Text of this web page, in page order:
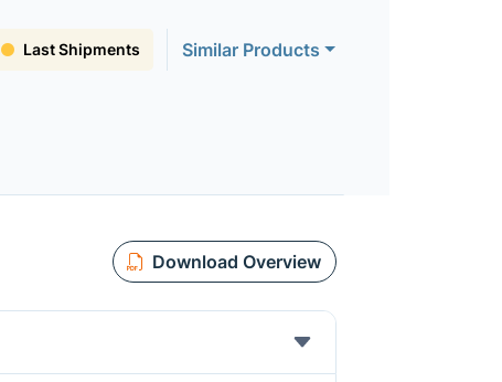
Last Shipments
Similar Products
Download Overview